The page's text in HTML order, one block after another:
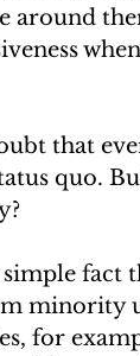
around
that
quo.
fact
minority
for